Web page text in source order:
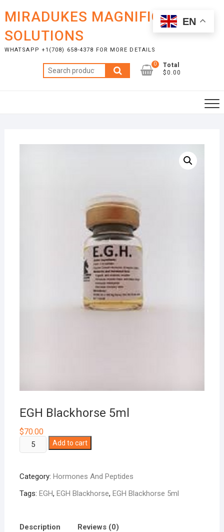
content
MIRADUKES MAGNIFICENT
SOLUTIONS
WHATSAPP +1(708) 658-4378 FOR MORE DETAILS
Search
for:
0
Total
$0.00
EGH Blackhorse 5ml
$70.00
EGH
Blackhorse
quantity
Add to cart
Category: Hormones And Peptides
Tags: EGH, EGH Blackhorse, EGH Blackhorse 5ml
Description Reviews (0)
EN